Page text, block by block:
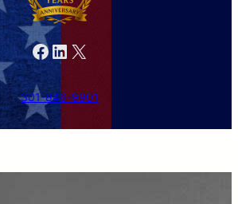
Facebook LinkedIn X
301-846-9901